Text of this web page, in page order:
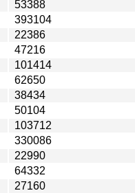
53388
393104
22386
47216
101414
62650
38434
50104
103712
330086
22990
64332
27160